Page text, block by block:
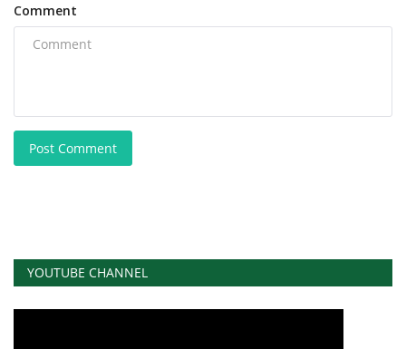
Comment
Post Comment
YOUTUBE CHANNEL